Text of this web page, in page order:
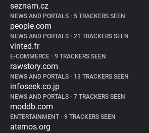
seznam.cz
NEWS AND PORTALS • 5 TRACKERS SEEN
people.com
NEWS AND PORTALS • 21 TRACKERS SEEN
vinted.fr
E-COMMERCE • 9 TRACKERS SEEN
rawstory.com
NEWS AND PORTALS • 13 TRACKERS SEEN
infoseek.co.jp
NEWS AND PORTALS • 7 TRACKERS SEEN
moddb.com
ENTERTAINMENT • 9 TRACKERS SEEN
aternos.org